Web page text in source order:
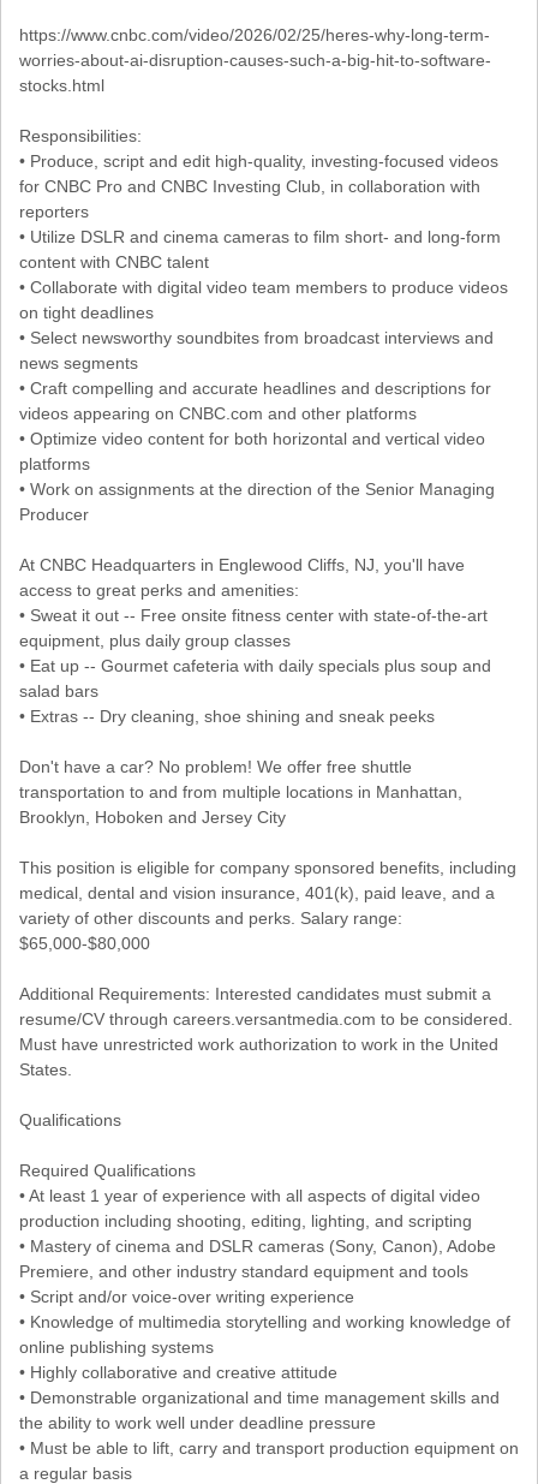
https://www.cnbc.com/video/2026/02/25/heres-why-long-term-
worries-about-ai-disruption-causes-such-a-big-hit-to-software-
stocks.html
Responsibilities:
• Produce, script and edit high-quality, investing-focused videos
for CNBC Pro and CNBC Investing Club, in collaboration with
reporters
• Utilize DSLR and cinema cameras to film short- and long-form
content with CNBC talent
• Collaborate with digital video team members to produce videos
on tight deadlines
• Select newsworthy soundbites from broadcast interviews and
news segments
• Craft compelling and accurate headlines and descriptions for
videos appearing on CNBC.com and other platforms
• Optimize video content for both horizontal and vertical video
platforms
• Work on assignments at the direction of the Senior Managing
Producer
At CNBC Headquarters in Englewood Cliffs, NJ, you'll have
access to great perks and amenities:
• Sweat it out -- Free onsite fitness center with state-of-the-art
equipment, plus daily group classes
• Eat up -- Gourmet cafeteria with daily specials plus soup and
salad bars
• Extras -- Dry cleaning, shoe shining and sneak peeks
Don't have a car? No problem! We offer free shuttle
transportation to and from multiple locations in Manhattan,
Brooklyn, Hoboken and Jersey City
This position is eligible for company sponsored benefits, including
medical, dental and vision insurance, 401(k), paid leave, and a
variety of other discounts and perks. Salary range:
$65,000-$80,000
Additional Requirements: Interested candidates must submit a
resume/CV through careers.versantmedia.com to be considered.
Must have unrestricted work authorization to work in the United
States.
Qualifications
Required Qualifications
• At least 1 year of experience with all aspects of digital video
production including shooting, editing, lighting, and scripting
• Mastery of cinema and DSLR cameras (Sony, Canon), Adobe
Premiere, and other industry standard equipment and tools
• Script and/or voice-over writing experience
• Knowledge of multimedia storytelling and working knowledge of
online publishing systems
• Highly collaborative and creative attitude
• Demonstrable organizational and time management skills and
the ability to work well under deadline pressure
• Must be able to lift, carry and transport production equipment on
a regular basis